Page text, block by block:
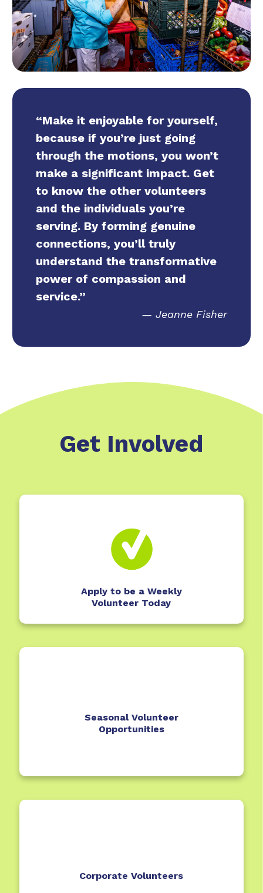
“Make it enjoyable for yourself,
because if you’re just going
through the motions, you won’t
make a significant impact. Get
to know the other volunteers
and the individuals you’re
serving. By forming genuine
connections, you’ll truly
understand the transformative
power of compassion and
service.”
Jeanne Fisher
Get Involved
Apply to be a Weekly
Volunteer Today
Seasonal Volunteer
Opportunities
Corporate Volunteers